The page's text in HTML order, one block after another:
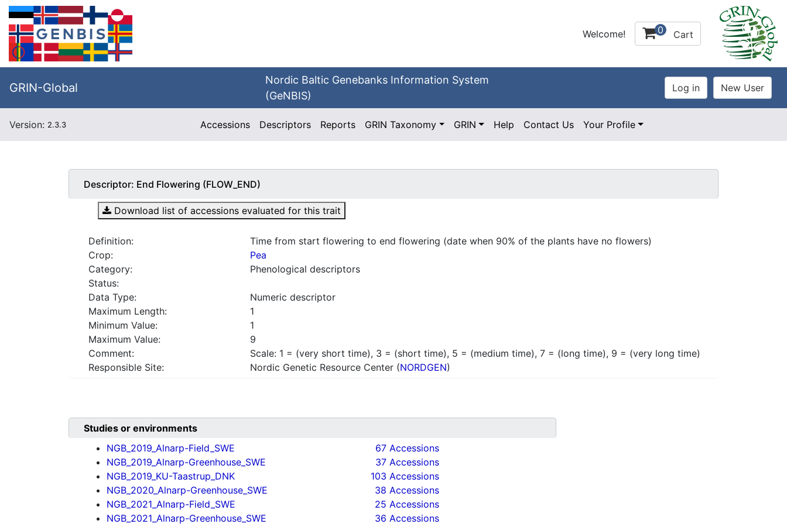
Welcome! 0 Cart
GRIN-Global
Nordic Baltic Genebanks Information System
(GeNBIS)
Version: 2.3.3 Accessions Descriptors Reports GRIN Taxonomy GRIN Help Contact Us Your Profile
Descriptor: End Flowering (FLOW_END)
Download list of accessions evaluated for this trait
Definition:
Time from start flowering to end flowering (date when 90% of the plants have no flowers)
Crop:
Pea
Category:
Phenological descriptors
Status:
Data Type:
Numeric descriptor
Maximum Length:
1
Minimum Value:
1
Maximum Value:
9
Comment:
Scale: 1 = (very short time), 3 = (short time), 5 = (medium time), 7 = (long time), 9 = (very long time)
Responsible Site:
Nordic Genetic Resource Center (NORDGEN)
Studies or environments
NGB_2019_Alnarp-Field_SWE
67 Accessions
NGB_2019_Alnarp-Greenhouse_SWE
37 Accessions
NGB_2019_KU-Taastrup_DNK
103 Accessions
NGB_2020_Alnarp-Greenhouse_SWE
38 Accessions
NGB_2021_Alnarp-Field_SWE
25 Accessions
NGB_2021_Alnarp-Greenhouse_SWE
36 Accessions